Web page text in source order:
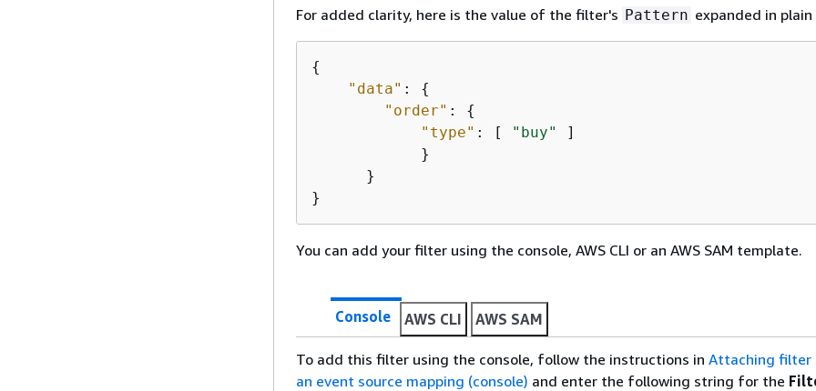
For added clarity, here is the value of the filter's Pattern expanded in plain
{
"data" : {
"order" : {
"type" : [ "buy"
]
            }
      }
}
You can add your filter using the console, AWS CLI or an AWS SAM template.
Console AWS CLI AWS SAM
To add this filter using the console, follow the instructions in Attaching filter
an event source mapping (console) and enter the following string for the